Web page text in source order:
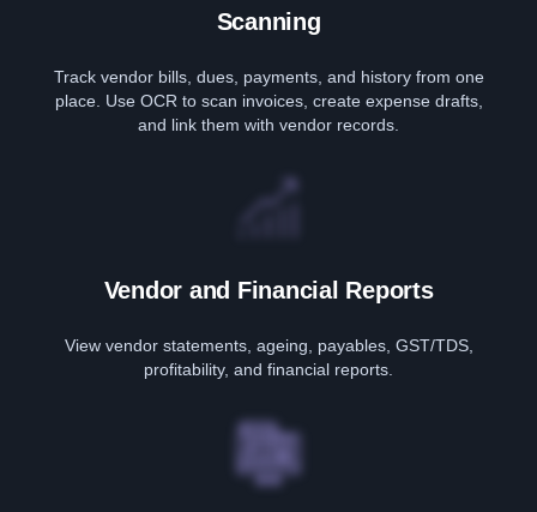
Scanning
Track vendor bills, dues, payments, and history from one
place. Use OCR to scan invoices, create expense drafts,
and link them with vendor records.
Vendor and Financial Reports
View vendor statements, ageing, payables, GST/TDS,
profitability, and financial reports.